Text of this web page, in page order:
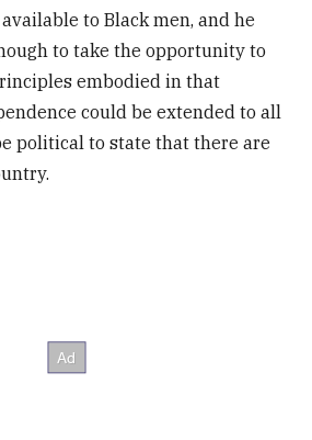
to Black men, and he
to take the opportunity to
embodied in that
could be extended to all
political to state that there are